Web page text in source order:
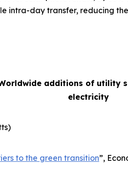
intra-day transfer, reducing
additions of utility
electricity
to the green transition”,